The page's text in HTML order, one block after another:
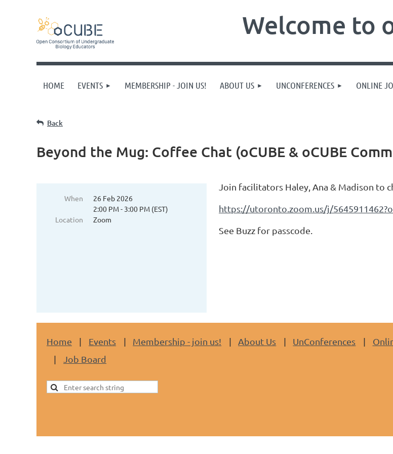
Welcome to
HOME EVENTS MEMBERSHIP - JOIN US! ABOUT US UNCONFERENCES ONLINE
Back
Beyond the Mug: Coffee Chat (oCUBE & oCUBE
When
26 Feb 2026
2:00 PM - 3:00 PM (EST)
Location
Zoom
Join facilitators Haley, Ana & Madison to
https://utoronto.zoom.us/j/
See Buzz for passcode.
Home Events Membership - join us! About Us UnConferences
Job Board